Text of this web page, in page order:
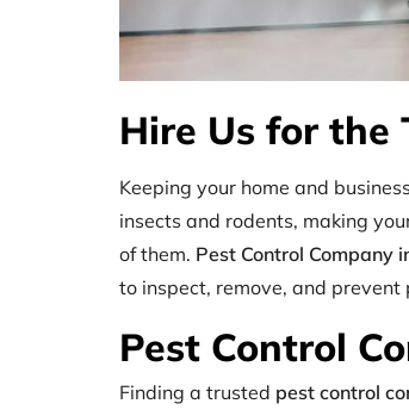
Hire Us for the
Keeping your home and
insects and rodents, making
of them. Pest Control Company
to inspect, remove, and prevent
Pest Control
Finding a trusted pest control